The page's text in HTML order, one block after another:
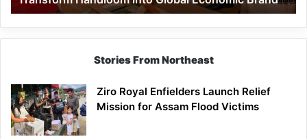
Economic
Brand
Stories From Northeast
Ziro Royal Enfielders Launch Relief
Mission for Assam Flood Victims